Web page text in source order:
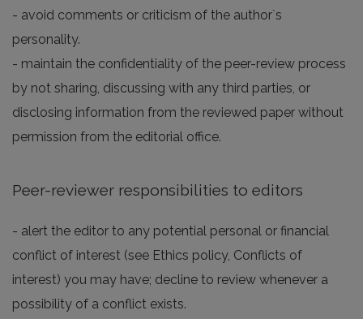
- avoid comments or criticism of the author`s
personality.
- maintain the confidentiality of the peer-review process
by not sharing, discussing with any third parties, or
disclosing information from the reviewed paper without
permission from the editorial office.
Peer-reviewer responsibilities to editors
- alert the editor to any potential personal or financial
conflict of interest (see Ethics policy, Conflicts of
interest) you may have; decline to review whenever a
possibility of a conflict exists.